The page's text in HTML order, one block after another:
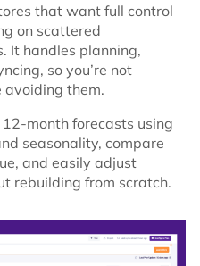
that want full control
on scattered
It handles planning,
so you’re not
avoiding them.
12-month forecasts using
seasonality, compare
and easily adjust
rebuilding from scratch.